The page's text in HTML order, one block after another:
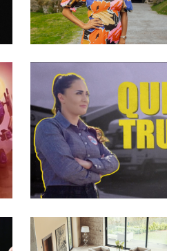
Channel 4 (Offline
Editor)
Queen of Trucks -
Fact Ent for BBC
Three (Offline
Editor)